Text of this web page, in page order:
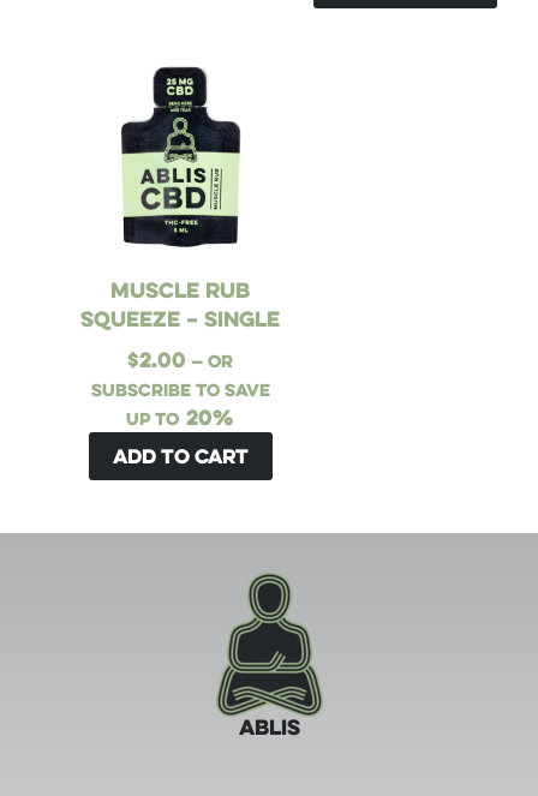
Muscle Rub
Squeeze – Single
$2.00 — or
subscribe to save
up to 20%
Add to cart
ABLIS